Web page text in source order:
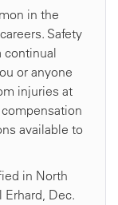
in the
Safety
continual
or anyone
injuries at
available to
in North
Erhard, Dec.